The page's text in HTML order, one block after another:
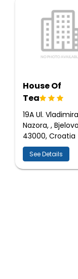
House Of
Tea
19A Ul. Vladimira
Nazora, ,
43000, Croatia
See Details